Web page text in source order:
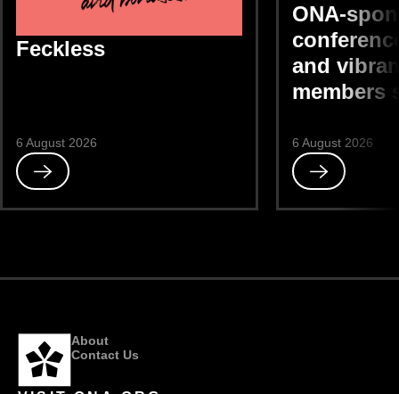
Feckless
6 August 2026
Read
ONA-
and
members
6 August 2026
Read
About
Contact Us